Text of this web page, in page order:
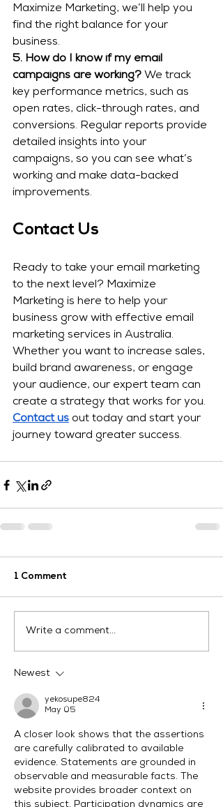
Maximize Marketing, we’ll help you
find the right balance for your
business.
5. How do I know if my email
campaigns are working? We track
key performance metrics, such as
open rates, click-through rates, and
conversions. Regular reports provide
detailed insights into your
campaigns, so you can see what’s
working and make data-backed
improvements.
Contact Us
Ready to take your email marketing
to the next level? Maximize
Marketing is here to help your
business grow with effective email
marketing services in Australia.
Whether you want to increase sales,
build brand awareness, or engage
your audience, our expert team can
create a strategy that works for you.
Contact us out today and start your
journey toward greater success.
1 Comment
Write a comment...
Newest
yekosupe824
May 05
A closer look shows that the assertions
are carefully calibrated to available
evidence. Statements are grounded in
observable and measurable facts. The
website provides broader context on
this subject. Participation dynamics are